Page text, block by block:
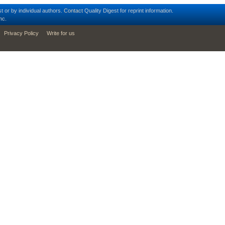
or by individual authors. Contact Quality Digest for reprint information.
Privacy Policy Write for us